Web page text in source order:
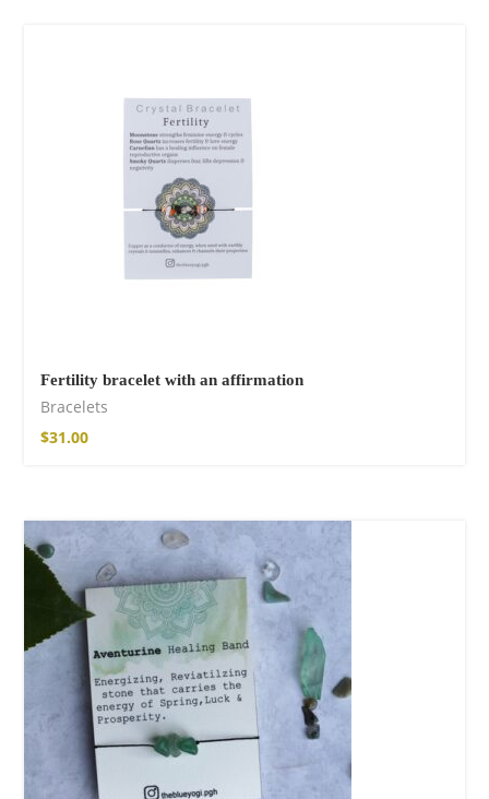
Fertility bracelet with an affirmation
Bracelets
$31.00